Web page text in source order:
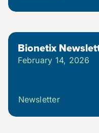
Events &
Newsletters
Bionetix
February 14, 2026
Newsletter